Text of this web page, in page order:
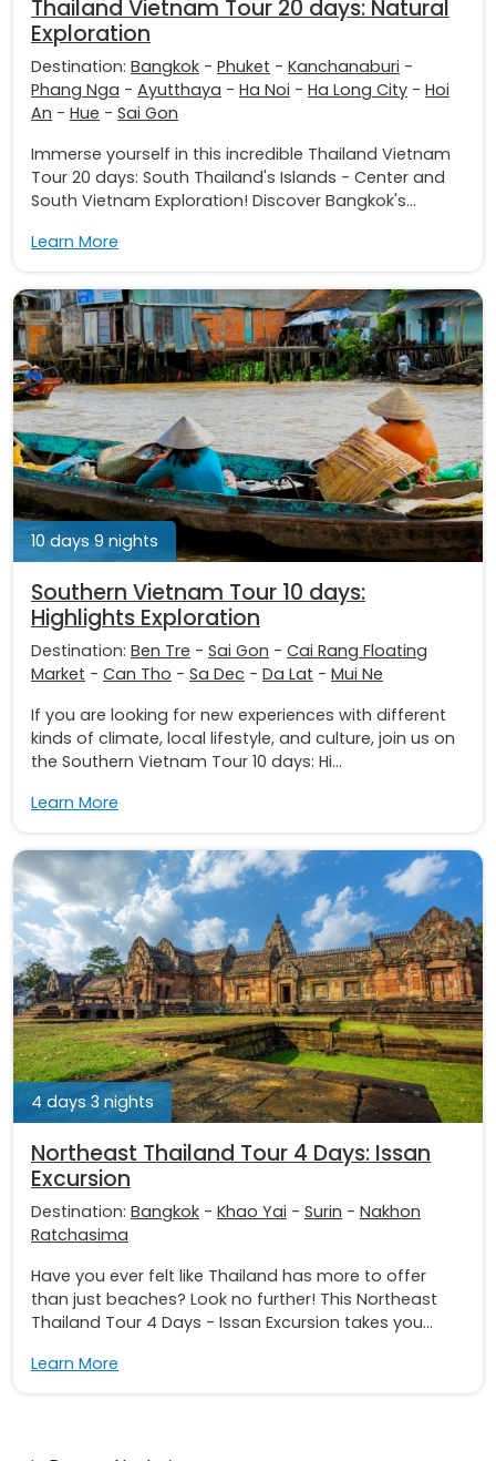
Thailand Vietnam Tour 20 days: Natural
Exploration
Destination: Bangkok - Phuket - Kanchanaburi -
Phang Nga - Ayutthaya - Ha Noi - Ha Long City - Hoi
An - Hue - Sai Gon
Immerse yourself in this incredible Thailand Vietnam
Tour 20 days: South Thailand's Islands - Center and
South Vietnam Exploration! Discover Bangkok's...
Learn More
10 days 9 nights
Southern Vietnam Tour 10 days:
Highlights Exploration
Destination: Ben Tre - Sai Gon - Cai Rang Floating
Market - Can Tho - Sa Dec - Da Lat - Mui Ne
If you are looking for new experiences with different
kinds of climate, local lifestyle, and culture, join us on
the Southern Vietnam Tour 10 days: Hi...
Learn More
4 days 3 nights
Northeast Thailand Tour 4 Days: Issan
Excursion
Destination: Bangkok - Khao Yai - Surin - Nakhon
Ratchasima
Have you ever felt like Thailand has more to offer
than just beaches? Look no further! This Northeast
Thailand Tour 4 Days - Issan Excursion takes you...
Learn More